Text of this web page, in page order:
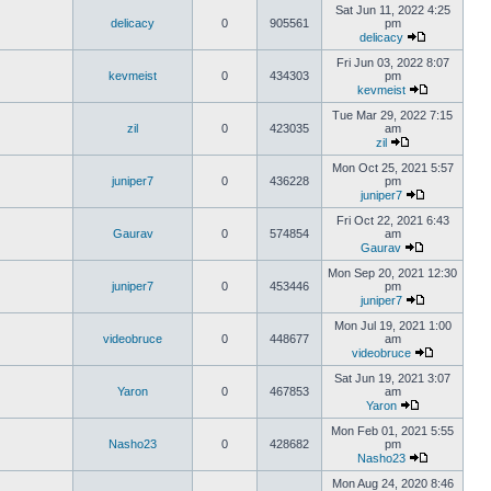
delicacy 0 905561
Sat Jun 11, 2022 4:25
pm
delicacy
kevmeist 0 434303
Fri Jun 03, 2022 8:07
pm
kevmeist
zil 0 423035
Tue Mar 29, 2022 7:15
am
zil
juniper7 0 436228
Mon Oct 25, 2021 5:57
pm
juniper7
Gaurav 0 574854
Fri Oct 22, 2021 6:43
am
Gaurav
juniper7 0 453446
Mon Sep 20, 2021 12:30
pm
juniper7
videobruce 0 448677
Mon Jul 19, 2021 1:00
am
videobruce
Yaron 0 467853
Sat Jun 19, 2021 3:07
am
Yaron
Nasho23 0 428682
Mon Feb 01, 2021 5:55
pm
Nasho23
Mon Aug 24, 2020 8:46